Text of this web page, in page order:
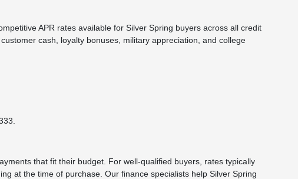
APR rates available for Silver Spring buyers across all credit
cash, loyalty bonuses, military appreciation, and college
that fit their budget. For well-qualified buyers, rates typically
at the time of purchase. Our finance specialists help Silver Spring